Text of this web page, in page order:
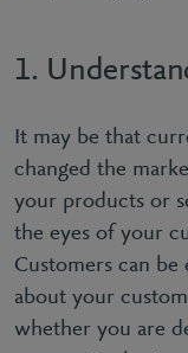
1.
It may be that
changed the
your products or
the eyes of your
Customers can
about your
whether you are